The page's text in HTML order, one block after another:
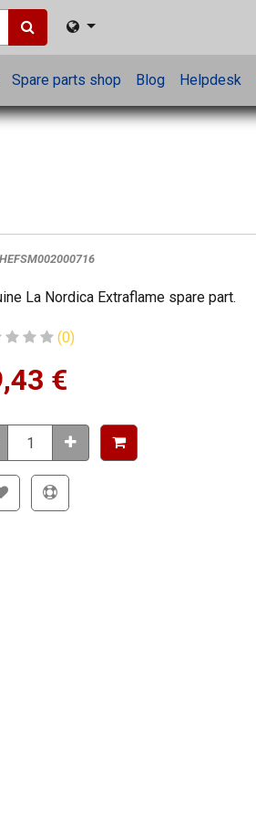
Spare parts shop Blog Helpdesk
HEFSM002000716
La Nordica Extraflame spare part.
(0)
€